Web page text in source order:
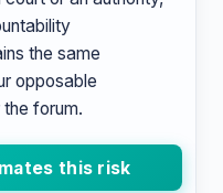
the same
opposable
forum.
this risk